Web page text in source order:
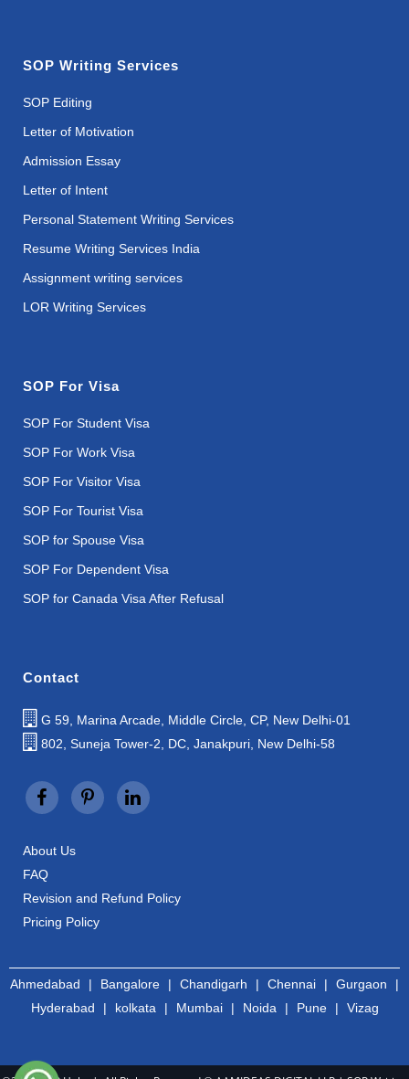
SOP Writing Services
SOP Editing
Letter of Motivation
Admission Essay
Letter of Intent
Personal Statement Writing Services
Resume Writing Services India
Assignment writing services
LOR Writing Services
SOP For Visa
SOP For Student Visa
SOP For Work Visa
SOP For Visitor Visa
SOP For Tourist Visa
SOP for Spouse Visa
SOP For Dependent Visa
SOP for Canada Visa After Refusal
Contact
G 59, Marina Arcade, Middle Circle, CP, New Delhi-01
802, Suneja Tower-2, DC, Janakpuri, New Delhi-58
About Us
FAQ
Revision and Refund Policy
Pricing Policy
Ahmedabad | Bangalore | Chandigarh | Chennai | Gurgaon |
Hyderabad | kolkata| Mumbai| Noida| Pune| Vizag